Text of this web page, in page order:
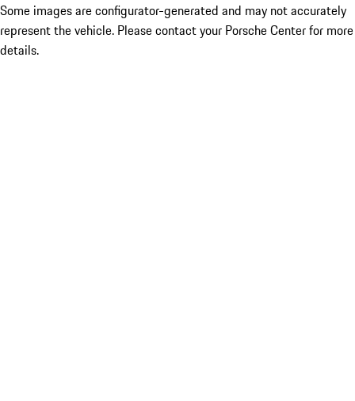
Some images are configurator-generated and may not accurately
represent the vehicle. Please contact your Porsche Center for more
details.